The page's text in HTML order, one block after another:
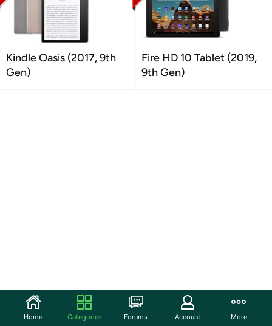
Kindle Oasis (2017, 9th
Gen)
Fire HD 10 Tablet (2019,
9th Gen)
Home Categories Forums Account More